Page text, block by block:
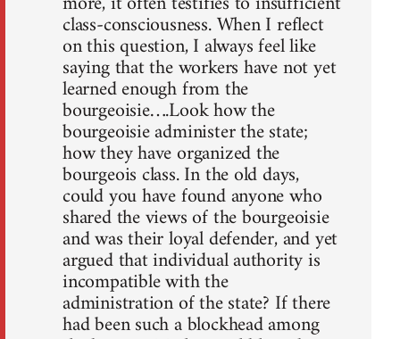
class-consciousness. When I reflect
on this question, I always feel like
saying that the workers have not yet
learned enough from the
bourgeoisie….Look how the
bourgeoisie administer the state;
how they have organized the
bourgeois class. In the old days,
could you have found anyone who
shared the views of the bourgeoisie
and was their loyal defender, and yet
argued that individual authority is
incompatible with the
administration of the state? If there
had been such a blockhead among